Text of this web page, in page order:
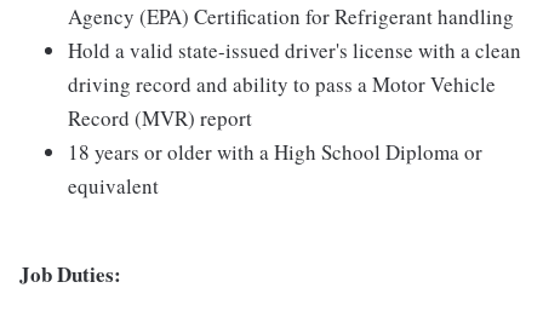
Agency (EPA) Certification for Refrigerant handling
Hold a valid state-issued driver's license with a clean
driving record and ability to pass a Motor Vehicle
Record (MVR) report
18 years or older with a High School Diploma or
equivalent
Job Duties: